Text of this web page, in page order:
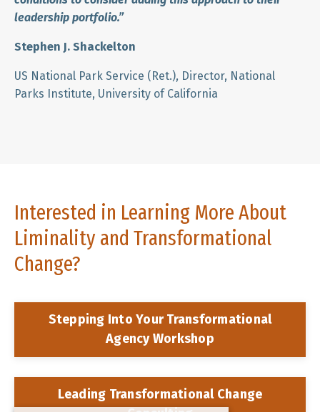
leadership portfolio.”
Stephen J. Shackelton
US National Park Service (Ret.), Director, National
Parks Institute, University of California
Interested in Learning More About
Liminality and Transformational
Change?
Stepping Into Your Transformational
Agency Workshop
Leading Transformational Change